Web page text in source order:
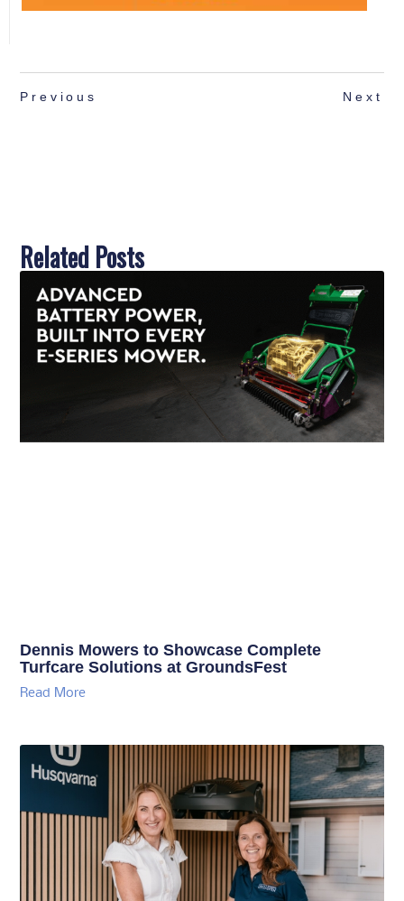
Previous Next
Related Posts
Dennis Mowers to Showcase Complete
Turfcare Solutions at GroundsFest
Read More